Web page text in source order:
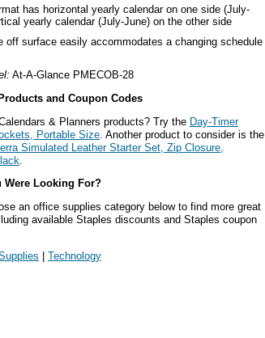
has horizontal yearly calendar on one side (July-
yearly calendar (July-June) on the other side
off surface easily accommodates a changing schedule
At-A-Glance PMECOB-28
and Coupon Codes
& Planners products? Try the Day-Timer
Portable Size . Another product to consider is the
Simulated Leather Starter Set, Zip Closure,
Were Looking For?
an office supplies category below to find more great
available Staples discounts and Staples coupon
Technology